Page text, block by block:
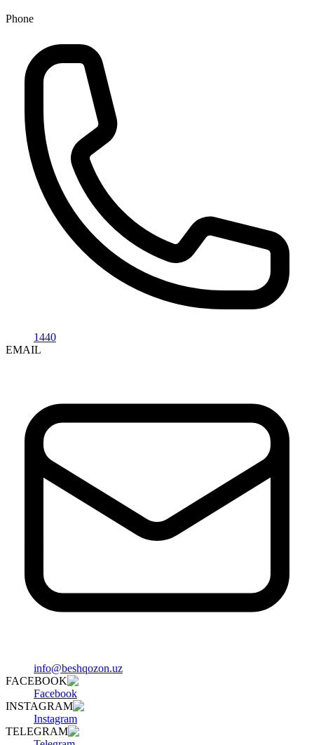
Phone
1440
EMAIL
info@beshqozon.uz
FACEBOOK
Facebook
INSTAGRAM
Instagram
TELEGRAM